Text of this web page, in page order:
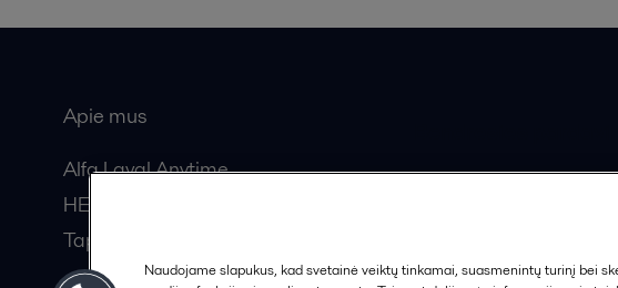
Apie mus
Alfa Laval Anytime
HERE žurnalas
Tapkite partneriu!
Naudojame slapukus, kad svetainė veiktų tinkamai, suasmenintų turinį bei